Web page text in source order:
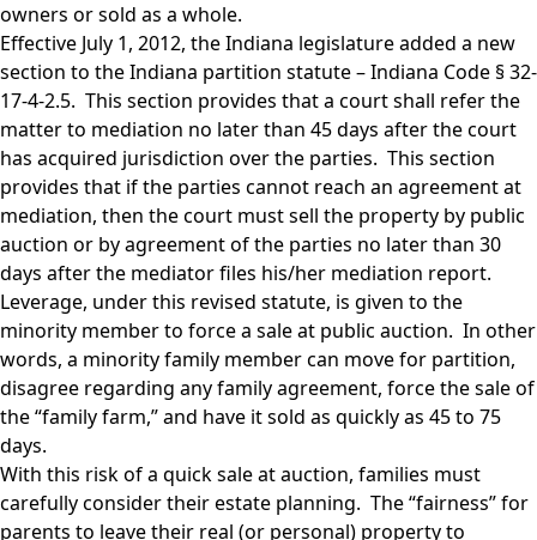
owners or sold as a whole.
Effective July 1, 2012, the Indiana legislature added a new
section to the Indiana partition statute – Indiana Code § 32-
17-4-2.5. This section provides that a court shall refer the
matter to mediation no later than 45 days after the court
has acquired jurisdiction over the parties. This section
provides that if the parties cannot reach an agreement at
mediation, then the court must sell the property by public
auction or by agreement of the parties no later than 30
days after the mediator files his/her mediation report.
Leverage, under this revised statute, is given to the
minority member to force a sale at public auction. In other
words, a minority family member can move for partition,
disagree regarding any family agreement, force the sale of
the “family farm,” and have it sold as quickly as 45 to 75
days.
With this risk of a quick sale at auction, families must
carefully consider their estate planning. The “fairness” for
parents to leave their real (or personal) property to